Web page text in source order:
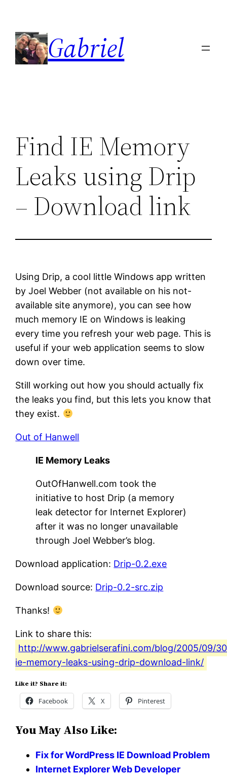
content
Gabriel
Find IE Memory
Leaks using Drip
– Download link
Using Drip, a cool little Windows app written
by Joel Webber (not available on his not-
available site anymore), you can see how
much memory IE on Windows is leaking
every time you refresh your web page. This is
useful if your web application seems to slow
down over time.
Still working out how you should actually fix
the leaks you find, but this lets you know that
they exist.
Out of Hanwell
IE Memory Leaks
OutOfHanwell.com took the
initiative to host Drip (a memory
leak detector for Internet Explorer)
after it was no longer unavailable
through Joel Webber’s blog.
Download application: Drip-0.2.exe
Download source: Drip-0.2-src.zip
Thanks!
Link to share this:
http://www.gabrielserafini.com/blog/2005/09/
ie-memory-leaks-using-drip-download-link/
Like it? Share it:
Facebook X Pinterest
You May Also Like:
Fix for WordPress IE Download Problem
Internet Explorer Web Developer